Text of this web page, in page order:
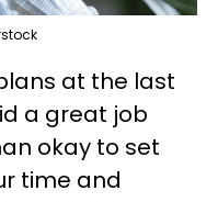
at the last
a great job
okay to set
time and